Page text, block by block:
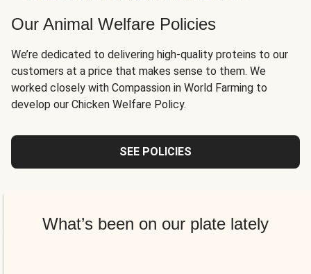
Our Animal Welfare Policies
We’re dedicated to delivering high-quality proteins to our
customers at a price that makes sense to them. We
worked closely with Compassion in World Farming to
develop our Chicken Welfare Policy.
SEE POLICIES
What’s been on our plate lately